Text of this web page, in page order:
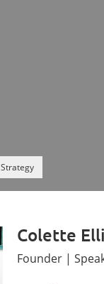
Strategy
Colette
Founder |